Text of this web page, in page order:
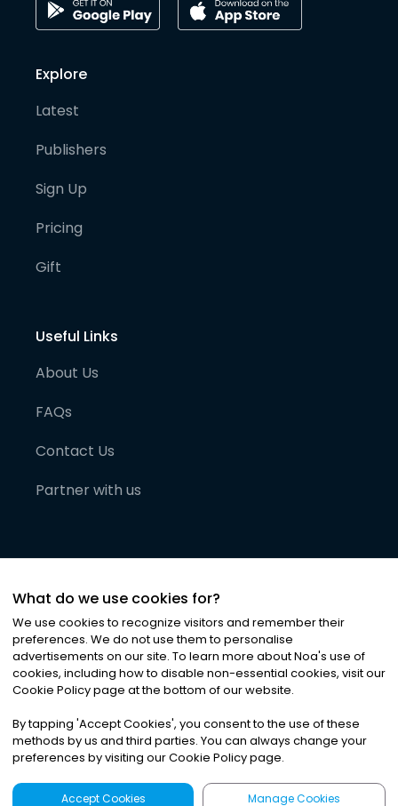
Explore
Latest
Publishers
Sign Up
Pricing
Gift
Useful Links
About Us
FAQs
Contact Us
Partner with us
©2026Noa News Ltd. ALL RIGHTS RESERVED
Privacy|Terms & Conditions|Cookies
What do we use cookies for?
We use cookies to recognize visitors and remember their
preferences. We do not use them to personalise
advertisements on our site. To learn more about Noa's use of
cookies, including how to disable non-essential cookies, visit our
Cookie Policy page at the bottom of our website.
By tapping 'Accept Cookies', you consent to the use of these
methods by us and third parties. You can always change your
preferences by visiting our Cookie Policy page.
Accept Cookies Manage Cookies